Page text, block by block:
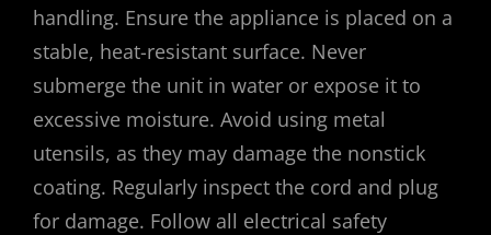
handling. Ensure the appliance is placed on a
stable, heat-resistant surface. Never
submerge the unit in water or expose it to
excessive moisture. Avoid using metal
utensils, as they may damage the nonstick
coating. Regularly inspect the cord and plug
for damage. Follow all electrical safety